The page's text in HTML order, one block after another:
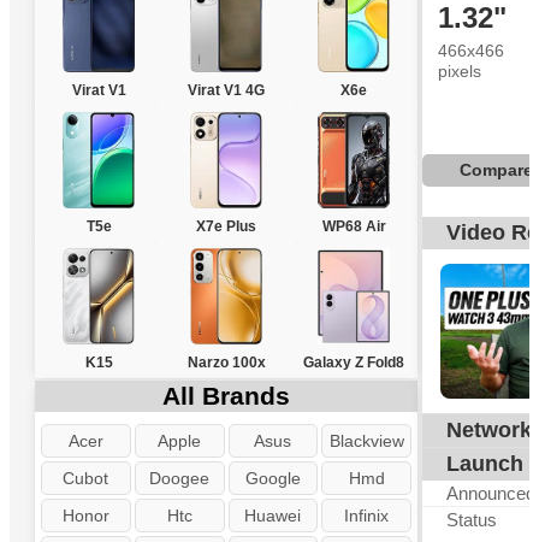
Virat V1 Virat V1 4G X6e
T5e X7e Plus WP68 Air
K15 Narzo 100x Galaxy Z Fold8
All Brands
Acer Apple Asus
Blackview
Cubot
Doogee Google
Hmd
Honor
Htc Huawei
Infinix
1.32"
466x466
pixels
Compare
Video
Network
Launch
Announced
Status